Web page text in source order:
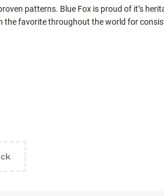
patterns. Blue Fox is proud of it’s
the favorite throughout the world for